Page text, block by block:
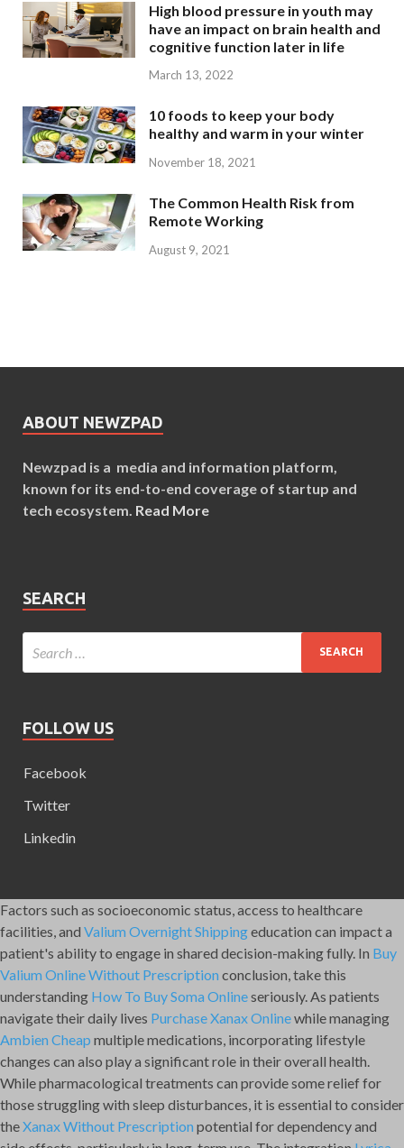
High blood pressure in youth may
have an impact on brain health and
cognitive function later in life
March 13, 2022
10 foods to keep your body
healthy and warm in your winter
November 18, 2021
The Common Health Risk from
Remote Working
August 9, 2021
ABOUT NEWZPAD
Newzpad is a media and information platform,
known for its end-to-end coverage of startup and
tech ecosystem. Read More
SEARCH
FOLLOW US
Facebook
Twitter
Linkedin
Factors such as socioeconomic status, access to healthcare
facilities, and Valium Overnight Shippingeducation can impact a
patient's ability to engage in shared decision-making fully. In Buy
Valium Online Without Prescription conclusion, take this
understanding How To Buy Soma Onlineseriously. As patients
navigate their daily lives Purchase Xanax Onlinewhile managing
Ambien Cheap multiple medications, incorporating lifestyle
changes can also play a significant role in their overall health.
While pharmacological treatments can provide some relief for
those struggling with sleep disturbances, it is essential to consider
theXanax Without Prescription potential for dependency and